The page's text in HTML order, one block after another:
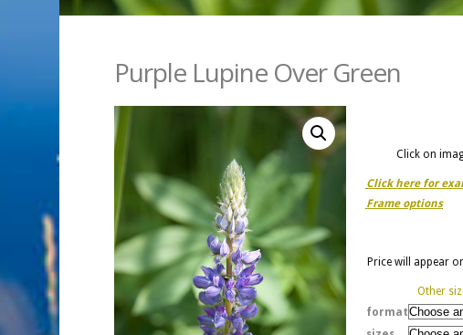
Purple Lupine Over Green
Click on
Click here for
Frame options
Price will appear
Other
format